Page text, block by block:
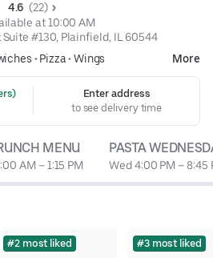
4.6 (22)
at 10:00 AM
#130, Plainfield, IL 60544
• Pizza• Wings More
Enter address
to see delivery time
MENU
AM – 1:15 PM
PASTA
Wed 4:00 PM – 8:45
#2 most liked #3 most liked